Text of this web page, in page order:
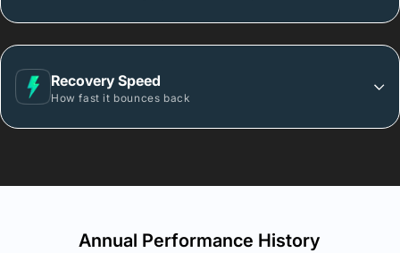
Recovery Speed
How fast it bounces back
Annual Performance History